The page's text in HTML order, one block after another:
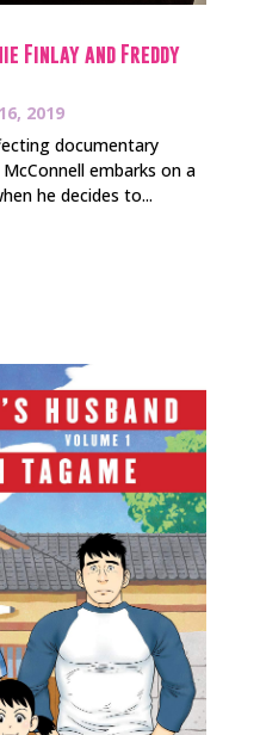
Finlay and Freddy
2019
documentary
embarks on a
he decides to...